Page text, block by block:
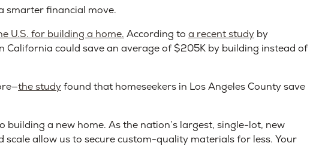
smarter financial move.
U.S. for building a home. According to a recent study by
California could save an average of $205K by building instead of
the studyfound that homeseekers in Los Angeles County save
building a new home. As the nation’s largest, single-lot, new
scale allow us to secure custom-quality materials for less. Your